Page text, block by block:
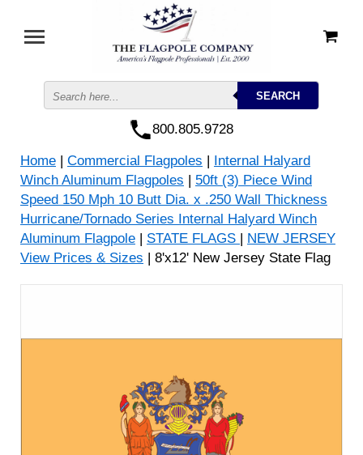
800.805.9728
Home | Commercial Flagpoles | Internal Halyard
Winch Aluminum Flagpoles | 50ft (3) Piece Wind
Speed 150 Mph 10 Butt Dia. x .250 Wall Thickness
Hurricane/Tornado Series Internal Halyard Winch
Aluminum Flagpole | STATE FLAGS | NEW JERSEY
View Prices & Sizes | 8'x12' New Jersey State Flag